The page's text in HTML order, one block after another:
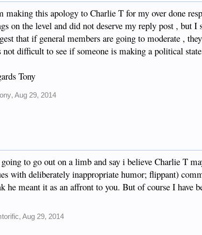
making this apology to Charlie T for my over done
on the level and did not deserve my reply post ,
that if general members are going to moderate ,
not difficult to see if someone is making a political
Tony
, Aug 29, 2014
to go out on a limb and say i believe Charlie T
with deliberately inappropriate humor; flippant)
he meant it as an affront to you. But of course I have
, Aug 29, 2014